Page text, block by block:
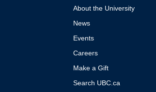
About the University
News
Events
Careers
Make a Gift
Search UBC.ca